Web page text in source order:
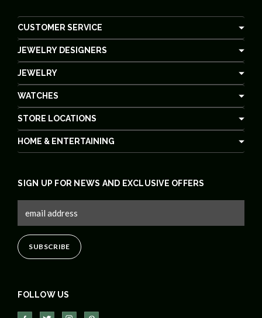
CUSTOMER SERVICE
JEWELRY DESIGNERS
JEWELRY
WATCHES
STORE LOCATIONS
HOME & ENTERTAINING
FOLLOW US
SIGN UP FOR NEWS AND EXCLUSIVE OFFERS